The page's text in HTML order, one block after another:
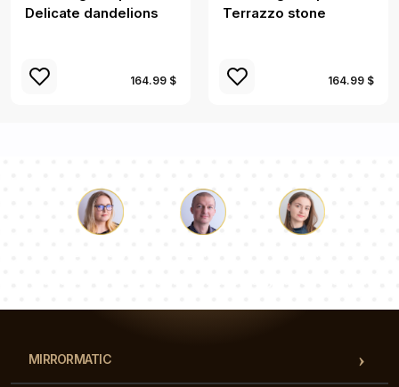
Delicate dandelions
164.99 $
Terrazzo stone
164.99 $
MIRRORMATIC